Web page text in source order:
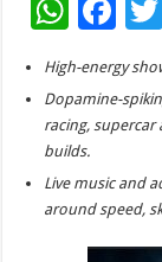
W
h
at
sA
p
p
F
ac
e
b
o
k
High-energy
Dopamine-
racing,
builds.
Live music and
around speed,